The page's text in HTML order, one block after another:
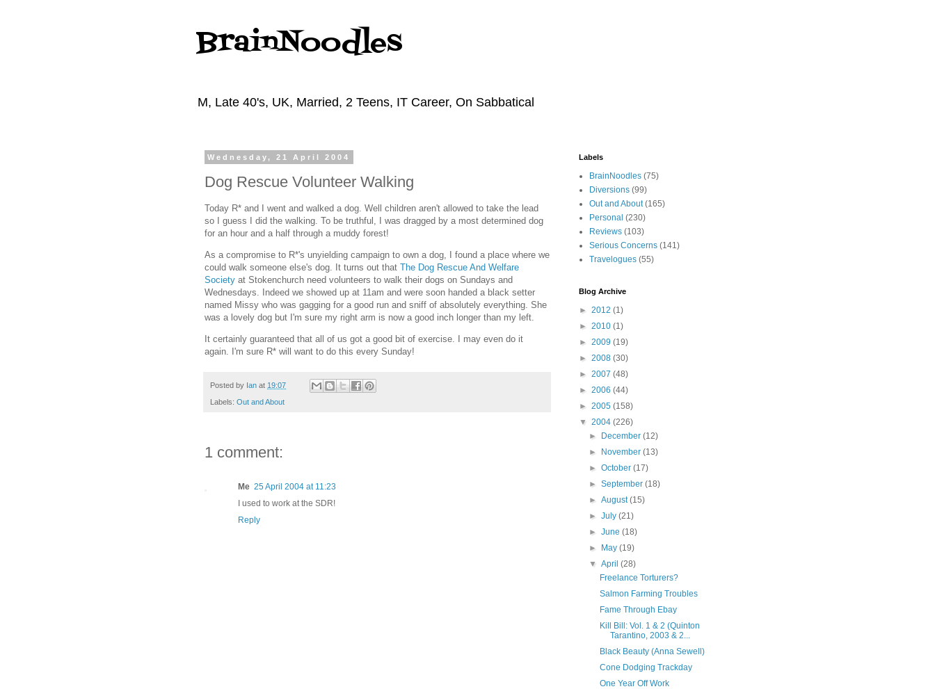
BrainNoodles
M, Late 40's, UK, Married, 2 Teens, IT Career, On Sabbatical
Wednesday, 21 April 2004
Dog Rescue Volunteer Walking
Today R* and I went and walked a dog. Well children aren't allowed to take the lead
so I guess I did the walking. To be truthful, I was dragged by a most determined dog
for an hour and a half through a muddy forest!
As a compromise to R*'s unyielding campaign to own a dog, I found a place where we
could walk someone else's dog. It turns out that The Dog Rescue And Welfare
Society at Stokenchurch need volunteers to walk their dogs on Sundays and
Wednesdays. Indeed we showed up at 11am and were soon handed a black setter
named Missy who was gagging for a good run and sniff of absolutely everything. She
was a lovely dog but I'm sure my right arm is now a good inch longer than my left.
It certainly guaranteed that all of us got a good bit of exercise. I may even do it
again. I'm sure R* will want to do this every Sunday!
Posted by Ian at 19:07
Labels: Out and About
1 comment:
Me 25 April 2004 at 11:23
I used to work at the SDR!
Reply
Labels
BrainNoodles (75)
Diversions (99)
Out and About (165)
Personal (230)
Reviews (103)
Serious Concerns (141)
Travelogues (55)
Blog Archive
► 2012 (1)
► 2010 (1)
► 2009 (19)
► 2008 (30)
► 2007 (48)
► 2006 (44)
► 2005 (158)
▼ 2004 (226)
►
December(12)
►
November(13)
►October(17)
►September(18)
►August(15)
►July(21)
►June(18)
►
May(19)
▼April(28)
Freelance Torturers?
Salmon Farming Troubles
Fame Through Ebay
Kill Bill: Vol. 1 & 2 (Quinton
Tarantino, 2003 & 2...
Black Beauty (Anna Sewell)
Cone Dodging Trackday
One Year Off Work